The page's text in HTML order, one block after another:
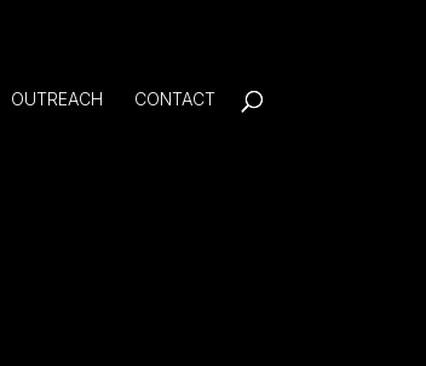
OUTREACH CONTACT